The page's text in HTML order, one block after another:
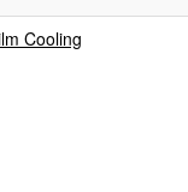
Cooling